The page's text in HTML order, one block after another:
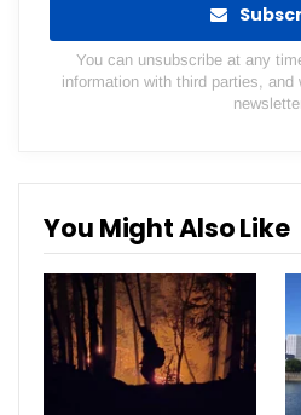
You can unsubscribe at any
information with third parties,
You Might Also Like